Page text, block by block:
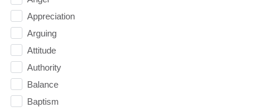
Appreciation
Arguing
Attitude
Authority
Balance
Baptism